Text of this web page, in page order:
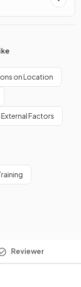
on Location
External Factors
Reviewer